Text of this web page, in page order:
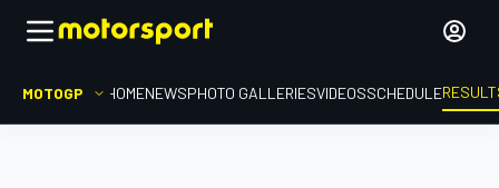
MOTOGP HOMENEWSPHOTO GALLERIESVIDEOSSCHEDULE